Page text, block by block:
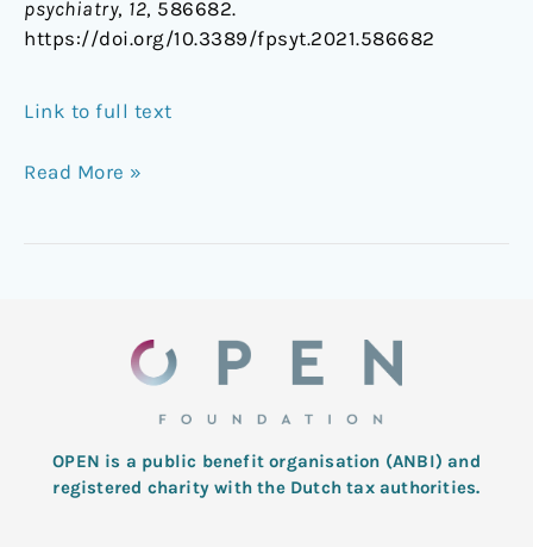
psychiatry, 12, 586682.
https://doi.org/10.3389/fpsyt.2021.586682
Link to full text
Read More »
OPEN is a public benefit organisation (ANBI) and
registered charity with the Dutch tax authorities.